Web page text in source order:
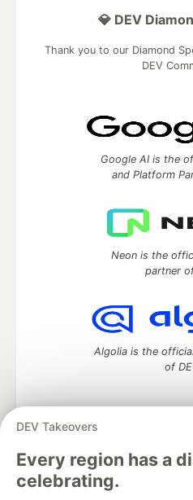
DEV Takeovers
Every region has a
celebrating.
💎 DEV
Thank you to our Diamond
DEV
Google AI is the
and Platform
Neon is the
partner
Algolia is the
of
development and
Home
DEV Challenges
DEV Education Tracks